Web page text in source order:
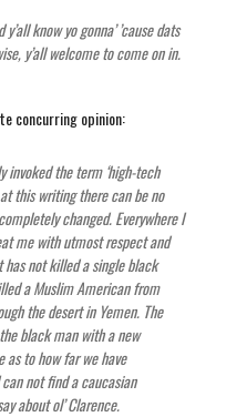
know yo gonna’ ’cause dats
y’all welcome to come on in.
concurring opinion:
invoked the term ‘high-tech
this writing there can be no
changed. Everywhere I
me with utmost respect and
has not killed a single black
a Muslim American from
the desert in Yemen. The
black man with a new
to how far we have
not find a caucasian
about ol’ Clarence.